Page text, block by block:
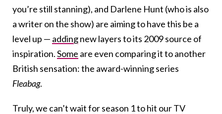
you’re still stanning), and Darlene Hunt (who is also
a writer on the show) are aiming to have this be a
level up — addingnew layers to its 2009 source of
inspiration.Some are even comparing it to another
British sensation: the award-winning series
Fleabag.
Truly, we can’t wait for season 1 to hit our TV